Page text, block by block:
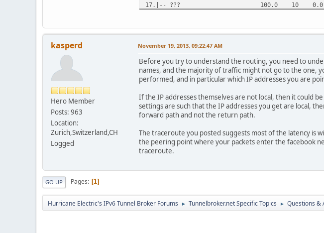
17.|-- ??? 100.0 10 0.0
kasperd
Hero Member
Posts: 963
Location:
Zurich,Switzerland,CH
Logged
November 19, 2013, 09:22:47 AM
Before you try to understand the routing, you need to
names, and the majority of traffic might not go to the one,
performed, and in particular which IP addresses you are
If the IP addresses themselves are not local, then it could
settings are such that the IP addresses you get are local,
forward path and not the return path.
The traceroute you posted suggests most of the latency is
the peering point where your packets enter the facebook
traceroute.
GO UP Pages 1
Hurricane Electric's IPv6 Tunnel Broker Forums ► Tunnelbroker.net Specific Topics ► Questions &